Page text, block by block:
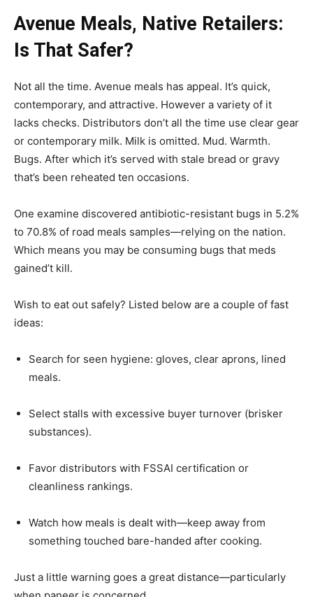
Avenue Meals, Native Retailers:
Is That Safer?
Not all the time. Avenue meals has appeal. It’s quick,
contemporary, and attractive. However a variety of it
lacks checks. Distributors don’t all the time use clear gear
or contemporary milk. Milk is omitted. Mud. Warmth.
Bugs. After which it’s served with stale bread or gravy
that’s been reheated ten occasions.
One examine discovered antibiotic-resistant bugs in 5.2%
to 70.8% of road meals samples—relying on the nation.
Which means you may be consuming bugs that meds
gained’t kill.
Wish to eat out safely? Listed below are a couple of fast
ideas:
Search for seen hygiene: gloves, clear aprons, lined
meals.
Select stalls with excessive buyer turnover (brisker
substances).
Favor distributors with FSSAI certification or
cleanliness rankings.
Watch how meals is dealt with—keep away from
something touched bare-handed after cooking.
Just a little warning goes a great distance—particularly